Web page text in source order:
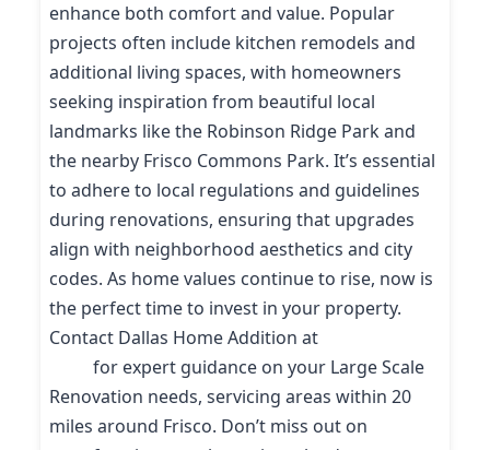
enhance both comfort and value. Popular
projects often include kitchen remodels and
additional living spaces, with homeowners
seeking inspiration from beautiful local
landmarks like the Robinson Ridge Park and
the nearby Frisco Commons Park. It’s essential
to adhere to local regulations and guidelines
during renovations, ensuring that upgrades
align with neighborhood aesthetics and city
codes. As home values continue to rise, now is
the perfect time to invest in your property.
Contact Dallas Home Addition at
for expert guidance on your Large Scale
Renovation needs, servicing areas within 20
miles around Frisco. Don’t miss out on